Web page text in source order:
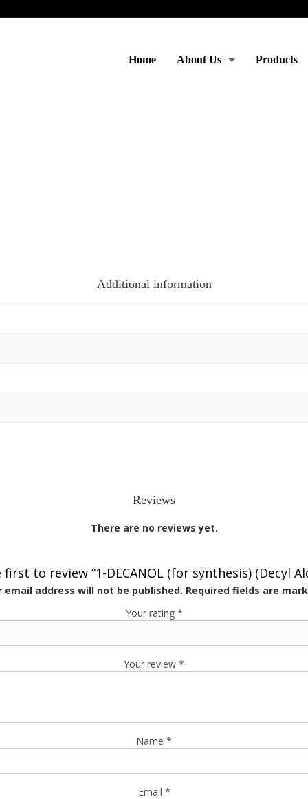
Home About Us Products
Additional information
Reviews
There are no reviews yet.
to review “1-DECANOL (for synthesis) (Decyl
email address will not be published. Required fields are
Your rating *
Your review *
Name *
Email *